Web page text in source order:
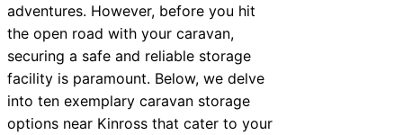
adventures. However, before you hit
the open road with your caravan,
securing a safe and reliable storage
facility is paramount. Below, we delve
into ten exemplary caravan storage
options near Kinross that cater to your